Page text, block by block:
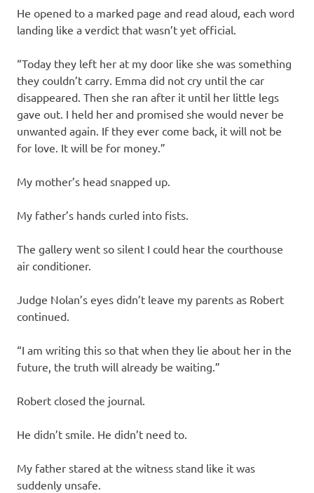
He opened to a marked page and read aloud, each word
landing like a verdict that wasn’t yet official.
“Today they left her at my door like she was something
they couldn’t carry. Emma did not cry until the car
disappeared. Then she ran after it until her little legs
gave out. I held her and promised she would never be
unwanted again. If they ever come back, it will not be
for love. It will be for money.”
My mother’s head snapped up.
My father’s hands curled into fists.
The gallery went so silent I could hear the courthouse
air conditioner.
Judge Nolan’s eyes didn’t leave my parents as Robert
continued.
“I am writing this so that when they lie about her in the
future, the truth will already be waiting.”
Robert closed the journal.
He didn’t smile. He didn’t need to.
My father stared at the witness stand like it was
suddenly unsafe.